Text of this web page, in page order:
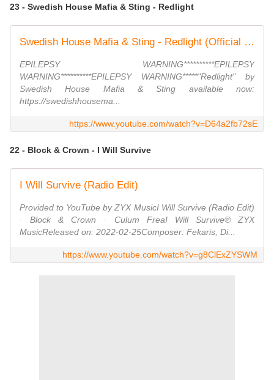
23 - Swedish House Mafia & Sting - Redlight
Swedish House Mafia & Sting - Redlight (Official Video)
EPILEPSY WARNING**********EPILEPSY
WARNING**********EPILEPSY WARNING*****"Redlight" by
Swedish House Mafia & Sting available now:
https://swedishhousema...
https://www.youtube.com/watch?v=D64a2fb72sE
22 - Block & Crown - I Will Survive
I Will Survive (Radio Edit)
Provided to YouTube by ZYX MusicI Will Survive (Radio Edit)
· Block & Crown · Culum FreaI Will Survive℗ ZYX
MusicReleased on: 2022-02-25Composer: Fekaris, Di...
https://www.youtube.com/watch?v=g8ClExZYSWM